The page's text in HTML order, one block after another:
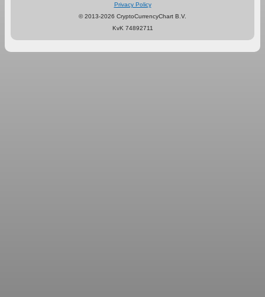
Privacy Policy
© 2013-2026 CryptoCurrencyChart B.V.
KvK 74892711